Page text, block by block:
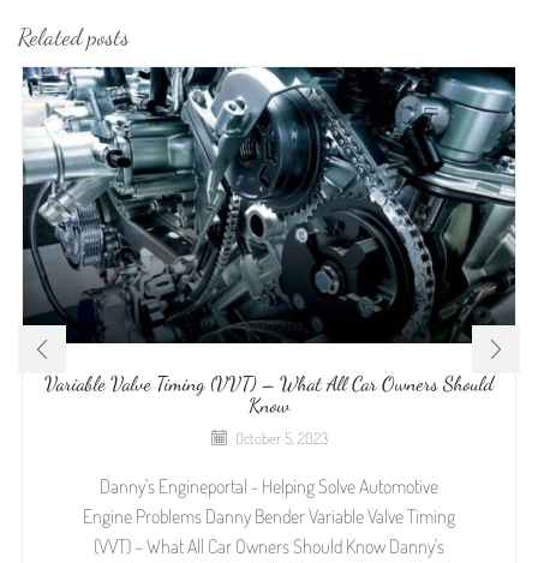
Related posts
Variable Valve Timing (VVT) – What All Car Owners Should
Know
October 5, 2023
Danny's Engineportal - Helping Solve Automotive
Engine Problems Danny Bender Variable Valve Timing
(VVT) – What All Car Owners Should Know Danny's